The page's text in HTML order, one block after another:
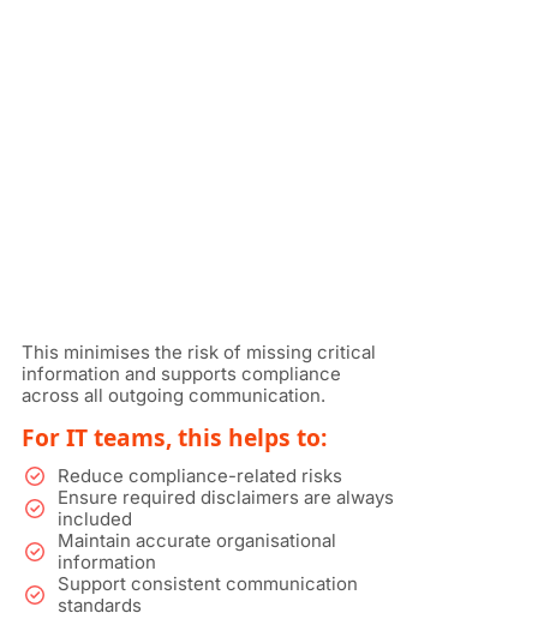
This minimises the risk of missing critical
information and supports compliance
across all outgoing communication.
For IT teams, this helps to:
Reduce compliance-related risks
Ensure required disclaimers are always
included
Maintain accurate organisational
information
Support consistent communication
standards